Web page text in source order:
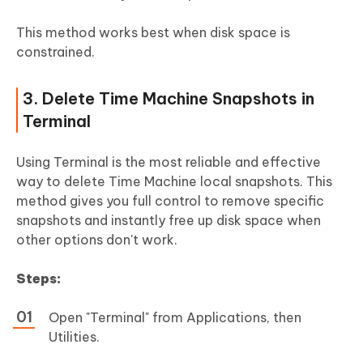
This method works best when disk space is
constrained.
3. Delete Time Machine Snapshots in
Terminal
Using Terminal is the most reliable and effective
way to delete Time Machine local snapshots. This
method gives you full control to remove specific
snapshots and instantly free up disk space when
other options don't work.
Steps:
Open "Terminal" from Applications, then
Utilities.